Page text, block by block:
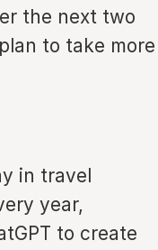
the next two
to take more
in travel
year,
to create